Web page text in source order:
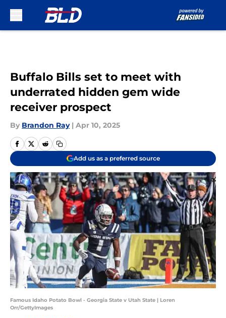
Buffalo Bills set to meet with
underrated hidden gem wide
receiver prospect
By Brandon Ray | Apr 10, 2025
Add us as a preferred source
Famous Idaho Potato Bowl - Georgia State v Utah State | Loren
Orr/GettyImages